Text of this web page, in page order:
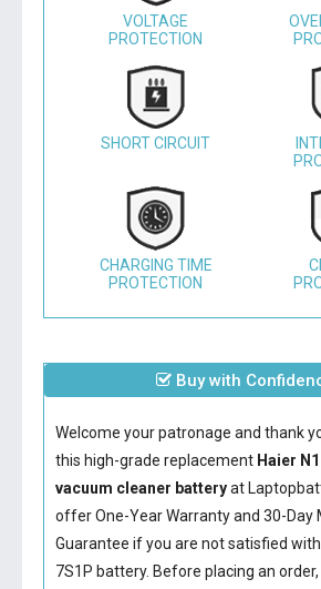
VOLTAGE
PROTECTION
SHORT CIRCUIT
CHARGING TIME
PROTECTION
Buy with
Welcome your patronage and thank
this high-grade replacement Haier
vacuum cleaner batteryat
offer One-Year Warranty and 30-Day
Guarantee if you are not satisfied
7S1P battery. Before placing an